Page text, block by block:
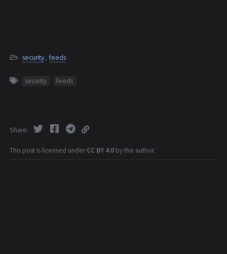
security, feeds
security feeds
This post is licensed underCC BY 4.0 by the author.
Share